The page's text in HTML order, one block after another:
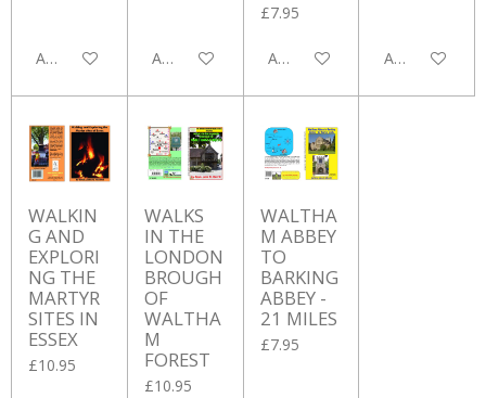
Add to cart Add to cart
£7.95
Add to cart Add to cart
WALKIN
G AND
EXPLORI
NG THE
MARTYR
SITES IN
ESSEX
£10.95
WALKS
IN THE
LONDON
BROUGH
OF
WALTHA
M
FOREST
£10.95
WALTHA
M ABBEY
TO
BARKING
ABBEY -
21 MILES
£7.95